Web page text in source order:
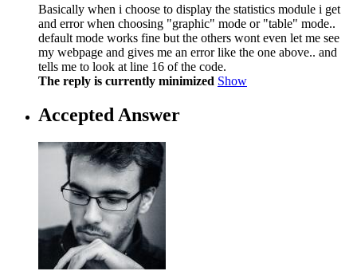
Basically when i choose to display the statistics module i get
and error when choosing "graphic" mode or "table" mode..
default mode works fine but the others wont even let me see
my webpage and gives me an error like the one above.. and
tells me to look at line 16 of the code.
The reply is currently minimized Show
Accepted Answer